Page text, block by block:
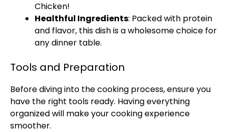
Chicken!
Healthful Ingredients: Packed with protein
and flavor, this dish is a wholesome choice for
any dinner table.
Tools and Preparation
Before diving into the cooking process, ensure you
have the right tools ready. Having everything
organized will make your cooking experience
smoother.